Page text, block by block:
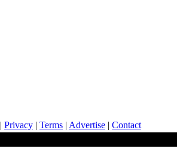
| Privacy | Terms | Advertise | Contact